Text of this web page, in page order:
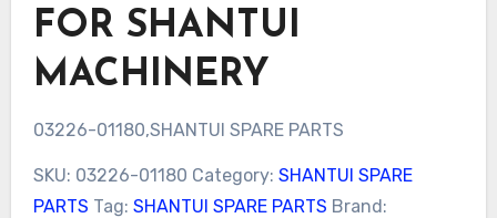
FOR SHANTUI
MACHINERY
03226-01180,SHANTUI SPARE PARTS
SKU: 03226-01180 Category: SHANTUI SPARE
PARTS Tag: SHANTUI SPARE PARTS Brand: